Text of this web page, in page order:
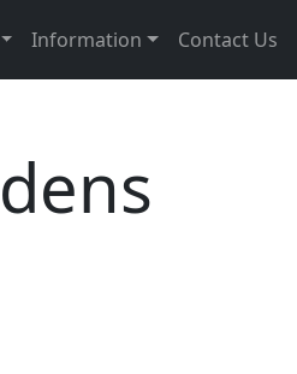
Information Contact Us